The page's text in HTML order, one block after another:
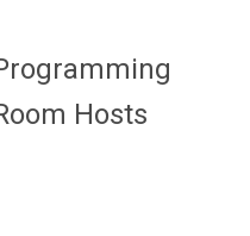
Hosts